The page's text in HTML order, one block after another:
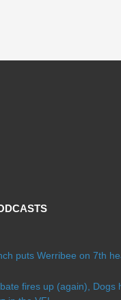
puts Werribee on 7th
fires up (again), Dogs